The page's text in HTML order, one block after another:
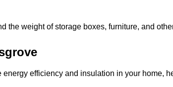
the weight of storage boxes, furniture, and
energy efficiency and insulation in your home,